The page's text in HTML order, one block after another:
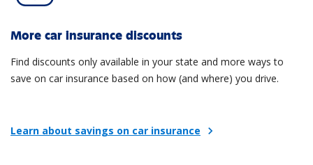
More car insurance discounts
Find discounts only available in your state and more ways to
save on car insurance based on how (and where) you drive.
Learn about savings on car insurance chevron_right